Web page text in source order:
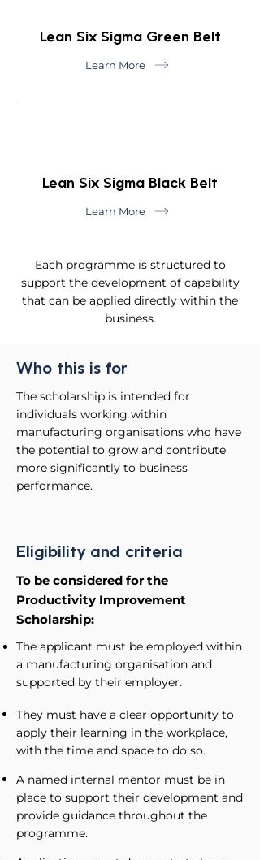
Lean Six Sigma Green Belt
Learn More
Lean Six Sigma Black Belt
Learn More
Each programme is structured to
support the development of capability
that can be applied directly within the
business.
Who this is for
The scholarship is intended for
individuals working within
manufacturing organisations who have
the potential to grow and contribute
more significantly to business
performance.
Eligibility and criteria
To be considered for the
Productivity Improvement
Scholarship:
The applicant must be employed within
a manufacturing organisation and
supported by their employer.
They must have a clear opportunity to
apply their learning in the workplace,
with the time and space to do so.
A named internal mentor must be in
place to support their development and
provide guidance throughout the
programme.